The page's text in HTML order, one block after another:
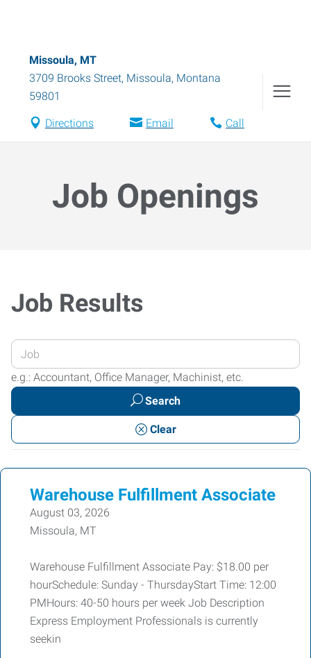
Missoula, MT
3709 Brooks Street, Missoula, Montana
59801
Directions Email Call
Job Openings
Job Results
Enter
your
Job
or
Keywords
e.g.: Accountant, Office Manager, Machinist, etc.
Search
Clear
Warehouse Fulfillment Associate
August 03, 2026
Missoula, MT
Warehouse Fulfillment Associate Pay: $18.00 per
hourSchedule: Sunday - ThursdayStart Time: 12:00
PMHours: 40-50 hours per week Job Description
Express Employment Professionals is currently
seekin